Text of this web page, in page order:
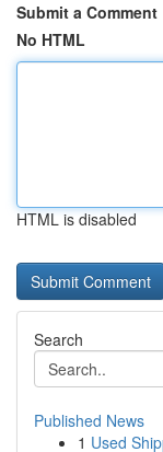
Submit a Comment
No HTML
HTML is disabled
Search
Published News
1 Used